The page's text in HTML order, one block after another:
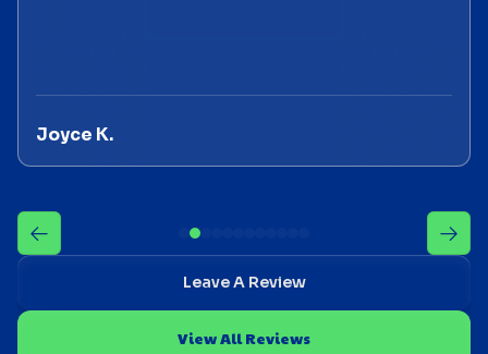
Joyce K.
Leave A Review
View All Reviews